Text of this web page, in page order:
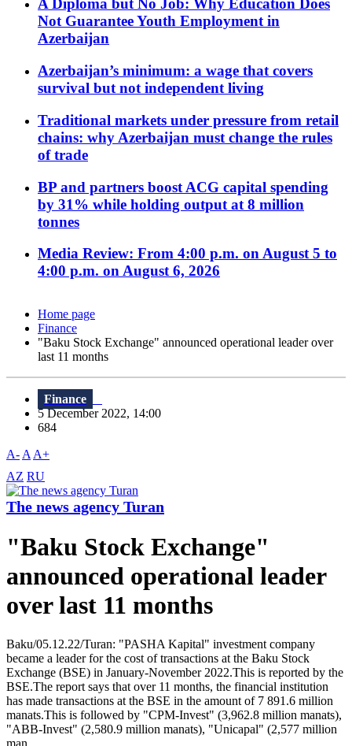
A Diploma but No Job: Why Education Does
Not Guarantee Youth Employment in
Azerbaijan
Azerbaijan’s minimum: a wage that covers
survival but not independent living
Traditional markets under pressure from retail
chains: why Azerbaijan must change the rules
of trade
BP and partners boost ACG capital spending
by 31% while holding output at 8 million
tonnes
Media Review: From 4:00 p.m. on August 5 to
4:00 p.m. on August 6, 2026
Home page
Finance
"Baku Stock Exchange" announced operational leader over
last 11 months
Finance
5 December 2022, 14:00
684
A- A A+
AZ RU
The news agency Turan
"Baku Stock Exchange"
announced operational leader
over last 11 months
Baku/05.12.22/Turan: "PASHA Kapital" investment company
became a leader for the cost of transactions at the Baku Stock
Exchange (BSE) in January-November 2022.This is reported by the
BSE.The report says that over 11 months, the financial institution
has made transactions at the BSE in the amount of 7 891.6 million
manats.This is followed by "CPM-Invest" (3,962.8 million manats),
"ABB-Invest" (2,580.9 million manats), "Unicapal" (2,577 million
man...